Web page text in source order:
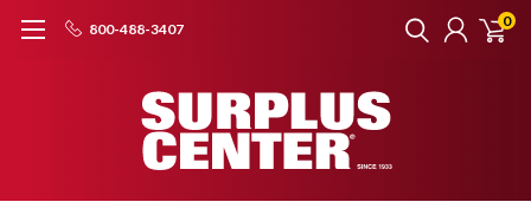
800-488-3407 0